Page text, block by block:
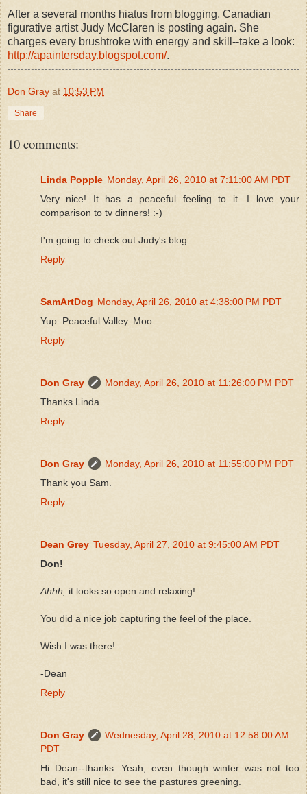
After a several months hiatus from blogging, Canadian
figurative artist Judy McClaren is posting again. She
charges every brushtroke with energy and skill--take a look:
http://apaintersday.blogspot.com/.
Don Gray at 10:53 PM
Share
10 comments:
Linda Popple Monday, April 26, 2010 at 7:11:00 AM PDT
Very nice! It has a peaceful feeling to it. I love your
comparison to tv dinners! :-)
I'm going to check out Judy's blog.
Reply
SamArtDog Monday, April 26, 2010 at 4:38:00 PM PDT
Yup. Peaceful Valley. Moo.
Reply
Don Gray
Monday, April 26, 2010 at 11:26:00 PM PDT
Thanks Linda.
Reply
Don Gray
Monday, April 26, 2010 at 11:55:00 PM PDT
Thank you Sam.
Reply
Dean Grey Tuesday, April 27, 2010 at 9:45:00 AM PDT
Don!
Ahhh, it looks so open and relaxing!
You did a nice job capturing the feel of the place.
Wish I was there!
-Dean
Reply
Don Gray
Wednesday, April 28, 2010 at 12:58:00 AM
PDT
Hi Dean--thanks. Yeah, even though winter was not too
bad, it's still nice to see the pastures greening.